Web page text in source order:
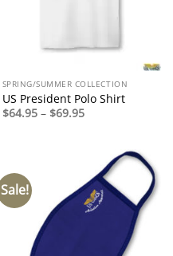
SPRING/SUMMER COLLECTION
US President Polo Shirt
$64.95 – $69.95Price
range:
$69.95
Sale!